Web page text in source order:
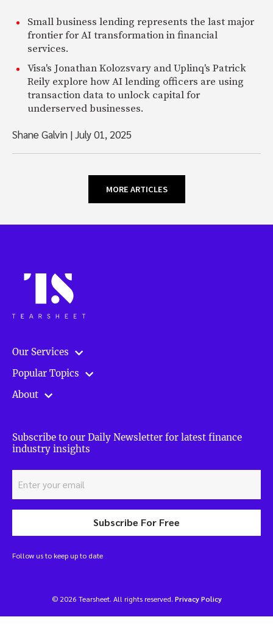
Small business lending represents the last major
frontier for AI transformation in financial
services.
Visa's Jonathan Kolozsvary and Uplinq's Patrick
Reily explore how AI lending officers are using
transaction data to unlock capital for
underserved businesses.
Shane Galvin |July 01, 2025
MORE ARTICLES
Our Services
Popular Topics
About
Subscribe to our Daily Newsletter for latest finance
industry insights
Subscribe For Free
Follow us to keep up to date
© 2026 Tearsheet. All rights reserved. Privacy Policy